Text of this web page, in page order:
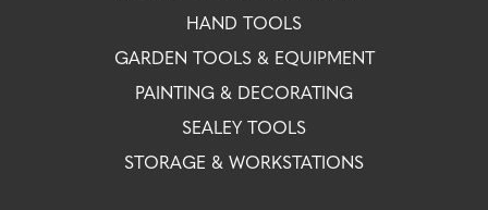
HAND TOOLS
GARDEN TOOLS & EQUIPMENT
PAINTING & DECORATING
SEALEY TOOLS
STORAGE & WORKSTATIONS